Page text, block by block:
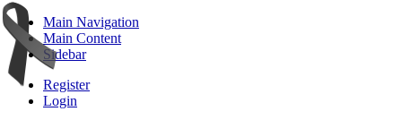
Main Navigation
Main Content
Sidebar
Register
Login